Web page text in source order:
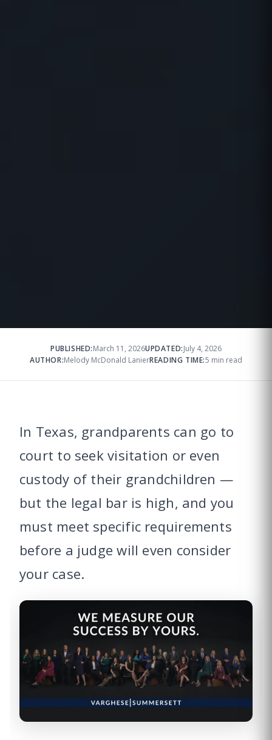
PUBLISHED:March 11, 2026UPDATED:July 4, 2026
AUTHOR:Melody McDonald LanierREADING TIME:5 min read
In Texas, grandparents can go to
court to seek visitation or even
custody of their grandchildren —
but the legal bar is high, and you
must meet specific requirements
before a judge will even consider
your case.